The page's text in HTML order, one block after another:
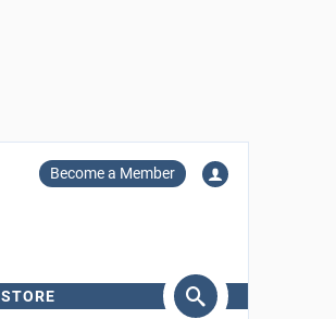
Become a Member
STORE